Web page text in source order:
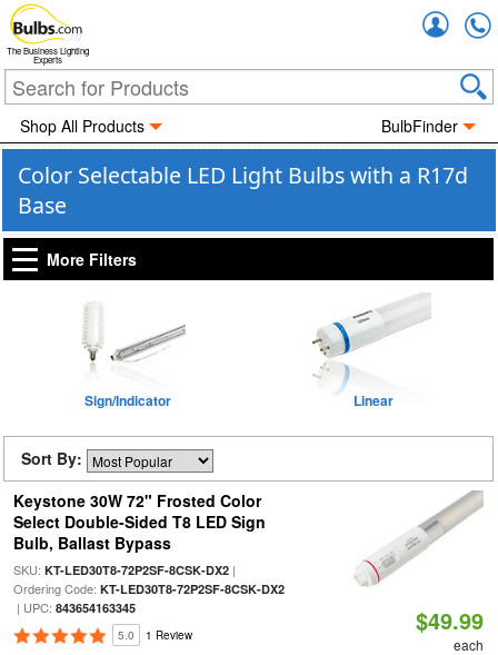
The Business Lighting
Experts
Shop All Products BulbFinder
Color Selectable LED Light Bulbs with a R17d
Base
More Filters
Sign/Indicator Linear
Sort By:
Keystone 30W 72" Frosted Color
Select Double-Sided T8 LED Sign
Bulb, Ballast Bypass
SKU: KT-LED30T8-72P2SF-8CSK-DX2|
Ordering Code: KT-LED30T8-72P2SF-8CSK-DX2
| UPC: 843654163345
5.0 1 Review $49.99
each